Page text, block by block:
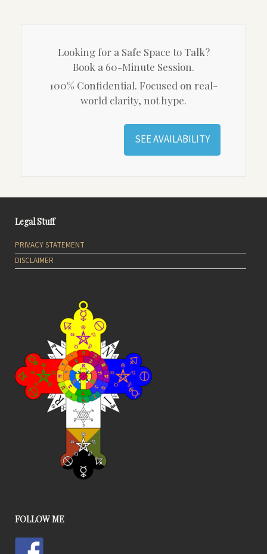
Looking for a Safe Space to Talk?
Book a 60-Minute Session.
100% Confidential. Focused on real-
world clarity, not hype.
SEE AVAILABILITY
Legal Stuff
PRIVACY STATEMENT
DISCLAIMER
FOLLOW ME